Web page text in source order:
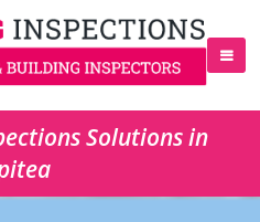
Solutions in